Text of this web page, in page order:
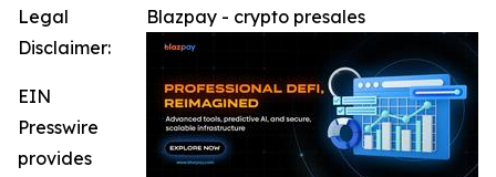
Blazpay - crypto presales
Legal
Disclaimer:
EIN
Presswire
provides